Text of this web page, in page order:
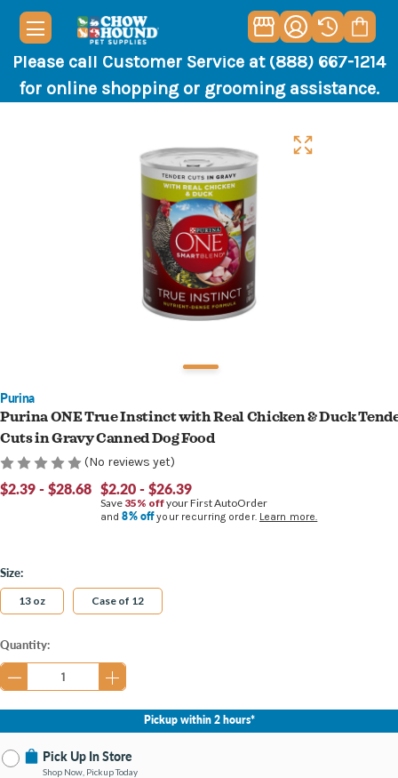
Please call Customer Service at (888) 667-1214
for online shopping or grooming assistance.
Purina
Purina ONE True Instinct with Real Chicken & Duck
Cuts in Gravy Canned Dog Food
(No reviews yet)
$2.39 - $28.68 $2.20 - $26.39
Save 35% offyour First AutoOrder
and8% offyour recurring order. Learn more.
Size:
13 oz Case of 12
Current
Stock:
Quantity:
Pickup within 2 hours*
Pick Up In Store
Shop Now, Pickup Today